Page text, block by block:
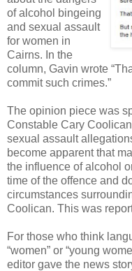
of alcohol bingeing
and sexual assault
for women in
Cairns. In the
column, Gavin wrote
commit such crimes.”
The opinion piece was
Constable Cary
sexual assault
become apparent that
the influence of alcohol
time of the offence and
circumstances
Coolican. This was
For those who think
“women” or “young
editor gave the news